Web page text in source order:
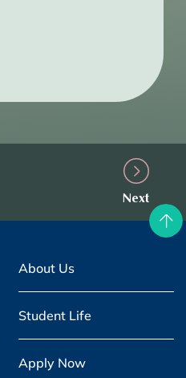
Next
About Us
Student Life
Apply Now